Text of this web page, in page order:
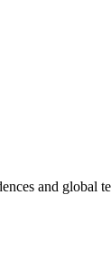
and global